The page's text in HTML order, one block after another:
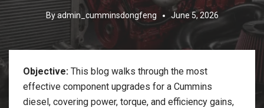
Byadmin_cumminsdongfeng June 5, 2026
Objective: This blog walks through the most
effective component upgrades for a Cummins
diesel, covering power, torque, and efficiency gains,